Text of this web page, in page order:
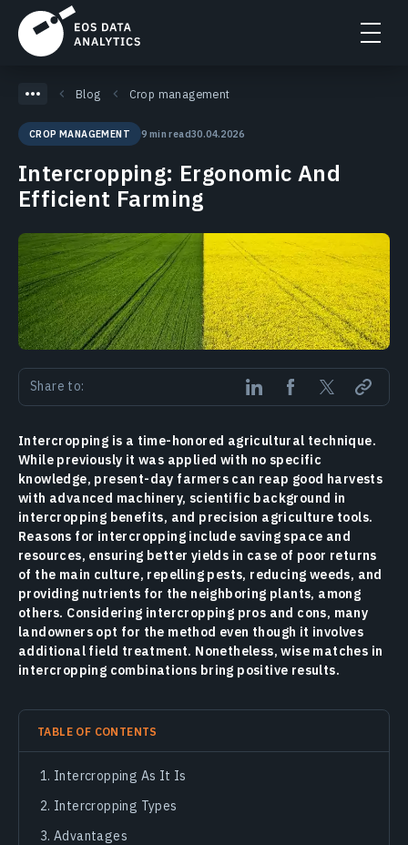
Blog Crop management
CROP MANAGEMENT 9 min read30.04.2026
Intercropping: Ergonomic And
Efficient Farming
Share to:
Intercropping is a time-honored agricultural technique.
While previously it was applied with no specific
knowledge, present-day farmers can reap good harvests
with advanced machinery, scientific background in
intercropping benefits, and precision agriculture tools.
Reasons for intercropping include saving space and
resources, ensuring better yields in case of poor returns
of the main culture, repelling pests, reducing weeds, and
providing nutrients for the neighboring plants, among
others. Considering intercropping pros and cons, many
landowners opt for the method even though it involves
additional field treatment. Nonetheless, wise matches in
intercropping combinations bring positive results.
TABLE OF CONTENTS
Intercropping As It Is
Intercropping Types
Advantages